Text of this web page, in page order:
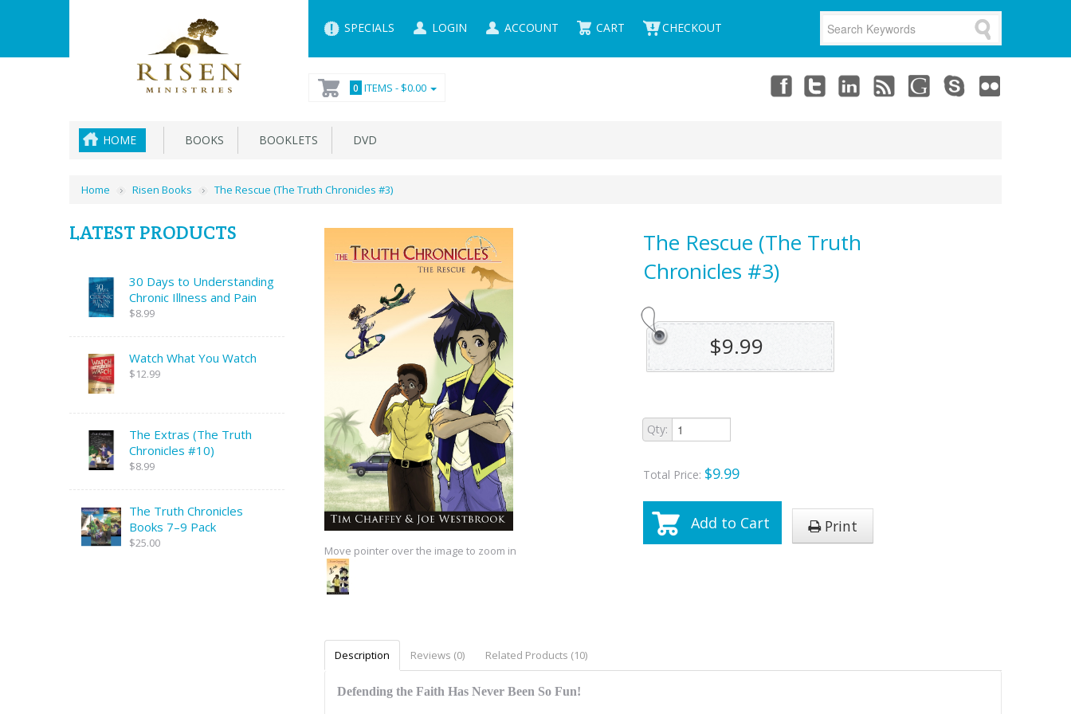
SPECIALS LOGIN ACCOUNT CART CHECKOUT
0 ITEMS - $0.00
HOME BOOKS BOOKLETS DVD
Home Risen Books The Rescue (The Truth Chronicles #3)
LATEST PRODUCTS
30 Days to Understanding
Chronic Illness and Pain
$8.99
Watch What You Watch
$12.99
The Extras (The Truth
Chronicles #10)
$8.99
The Truth Chronicles
Books 7–9 Pack
$25.00
Move pointer over the image to zoom in
The Rescue (The Truth
Chronicles #3)
$9.99
Qty:
Total Price: $9.99
Add to Cart Print
Description Reviews (0) Related Products (10)
Defending the Faith Has Never Been So Fun!